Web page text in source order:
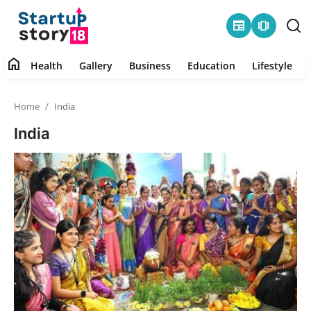
newspaper amp_stories
Health
Contact
Gallery
Business
Education
Lifestyle
home Health Gallery Business Education Lifestyle
Home India
India